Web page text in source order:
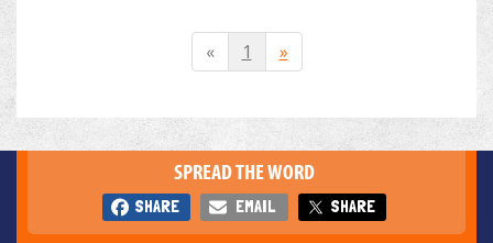
« 1 »
SPREAD THE WORD
SHARE EMAIL SHARE